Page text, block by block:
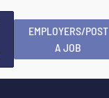
EMPLOYERS/POST
A JOB